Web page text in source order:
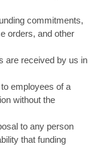
commitments,
orders, and other
are received by us in
employees of a
without the
to any person
that funding